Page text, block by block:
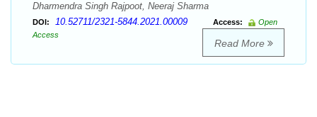
Dharmendra Singh Rajpoot, Neeraj Sharma
DOI: 10.52711/2321-5844.2021.00009 Access:
Open
Access
Read More